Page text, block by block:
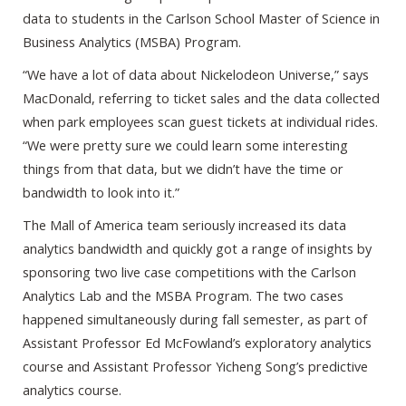
data to students in the Carlson School Master of Science in
Business Analytics (MSBA) Program.
“We have a lot of data about Nickelodeon Universe,” says
MacDonald, referring to ticket sales and the data collected
when park employees scan guest tickets at individual rides.
“We were pretty sure we could learn some interesting
things from that data, but we didn’t have the time or
bandwidth to look into it.”
The Mall of America team seriously increased its data
analytics bandwidth and quickly got a range of insights by
sponsoring two live case competitions with the Carlson
Analytics Lab and the MSBA Program. The two cases
happened simultaneously during fall semester, as part of
Assistant Professor Ed McFowland’s exploratory analytics
course and Assistant Professor Yicheng Song’s predictive
analytics course.